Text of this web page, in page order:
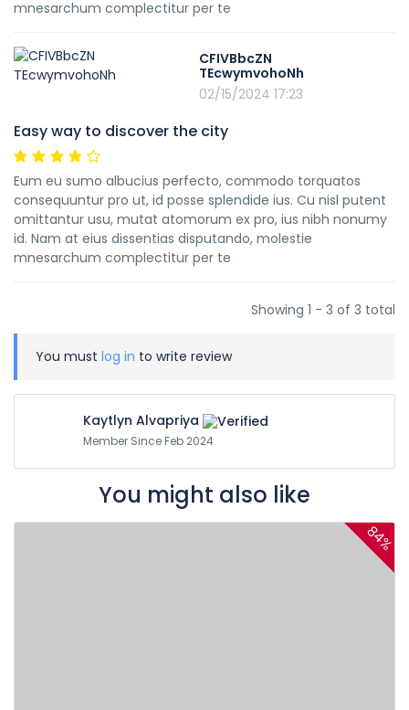
mnesarchum complectitur per te
CFIVBbcZN
TEcwymvohoNh
02/15/2024 17:23
Easy way to discover the city
Eum eu sumo albucius perfecto, commodo torquatos
consequuntur pro ut, id posse splendide ius. Cu nisl putent
omittantur usu, mutat atomorum ex pro, ius nibh nonumy
id. Nam at eius dissentias disputando, molestie
mnesarchum complectitur per te
Showing 1 - 3 of 3 total
You must log in to write review
Kaytlyn Alvapriya
Member Since Feb 2024
You might also like
84%